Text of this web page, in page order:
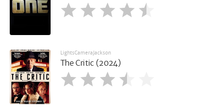
LightsCameraJackson
The Critic (2024)